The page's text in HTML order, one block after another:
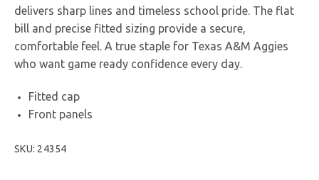
delivers sharp lines and timeless school pride. The flat
bill and precise fitted sizing provide a secure,
comfortable feel. A true staple for Texas A&M Aggies
who want game ready confidence every day.
Fitted cap
Front panels
SKU: 24354